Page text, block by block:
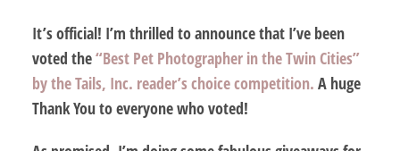
It’s official! I’m thrilled to announce that I’ve been
voted the“Best Pet Photographer in the Twin Cities”
by the Tails, Inc. reader’s choice competition. A huge
Thank Youto everyone who voted!